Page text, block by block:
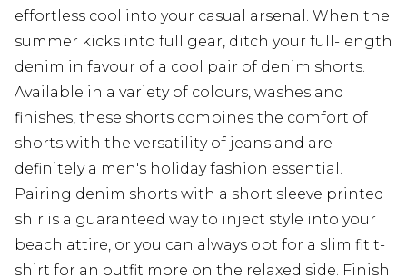
effortless cool into your casual arsenal. When the
summer kicks into full gear, ditch your full-length
denim in favour of a cool pair of denim shorts.
Available in a variety of colours, washes and
finishes, these shorts combines the comfort of
shorts with the versatility of jeans and are
definitely a men's holiday fashion essential.
Pairing denim shorts with a short sleeve printed
shir is a guaranteed way to inject style into your
beach attire, or you can always opt for a slim fit t-
shirt for an outfit more on the relaxed side. Finish